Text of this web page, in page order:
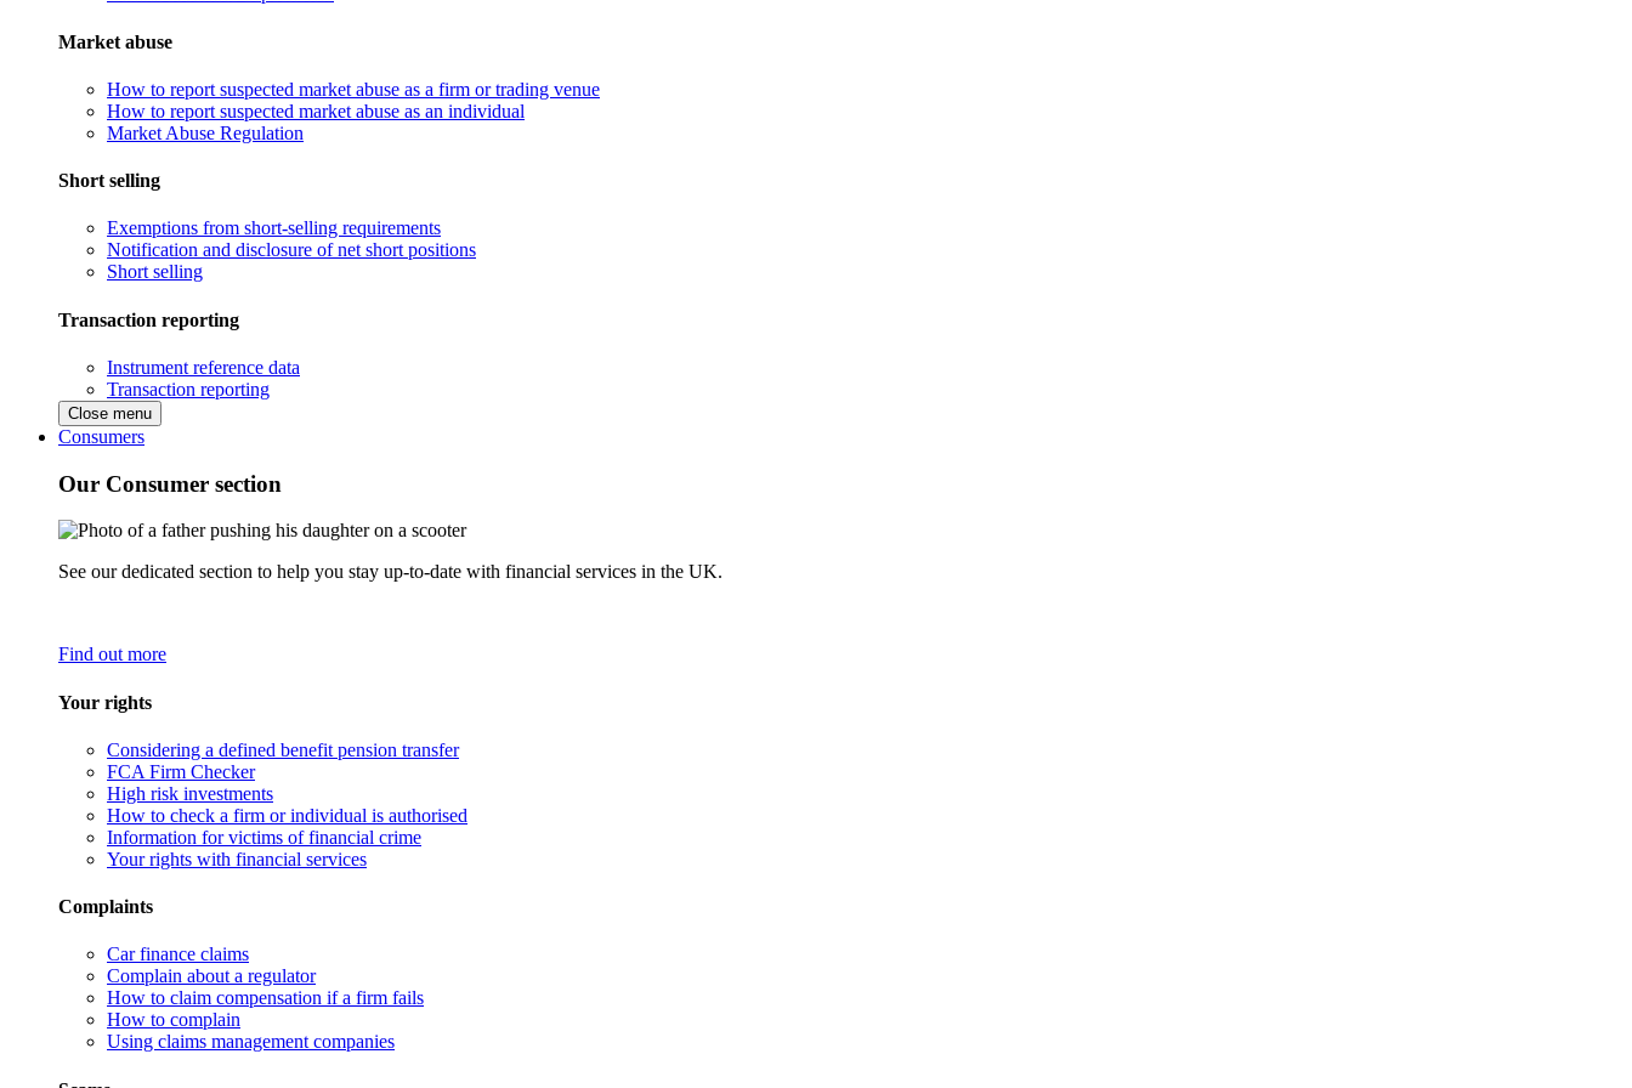
Market abuse
How to report suspected market abuse as a firm or trading venue
How to report suspected market abuse as an individual
Market Abuse Regulation
Short selling
Exemptions from short-selling requirements
Notification and disclosure of net short positions
Short selling
Transaction reporting
Instrument reference data
Transaction reporting
Close menu
Consumers
Our Consumer section
See our dedicated section to help you stay up-to-date with financial services in the UK.
Find out more
Your rights
Considering a defined benefit pension transfer
FCA Firm Checker
High risk investments
How to check a firm or individual is authorised
Information for victims of financial crime
Your rights with financial services
Complaints
Car finance claims
Complain about a regulator
How to claim compensation if a firm fails
How to complain
Using claims management companies